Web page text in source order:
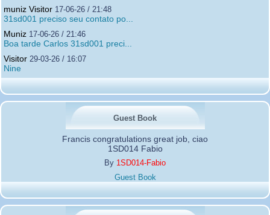
muniz Visitor 17-06-26 / 21:48
31sd001 preciso seu contato po...
Muniz 17-06-26 / 21:46
Boa tarde Carlos 31sd001 preci...
Visitor 29-03-26 / 16:07
Nine
Guest Book
Francis congratulations great job, ciao
1SD014 Fabio
By 1SD014-Fabio
Guest Book